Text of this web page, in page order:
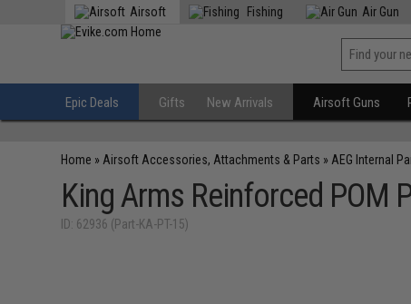
Airsoft Fishing Air Gun
Epic Deals Gifts New Arrivals Airsoft Guns
Home » Airsoft Accessories, Attachments & Parts » AEG Internal
King Arms Reinforced POM
ID: 62936 (Part-KA-PT-15)